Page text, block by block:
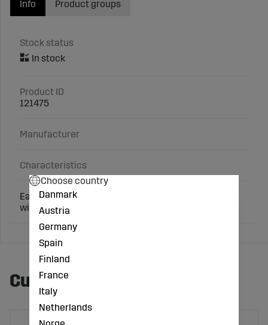
Info
Stock status
Product ID
121475
Manufacturer
Characteristics
Easy, practical, and quick attachment of claw block
with the EasyBloc system from Demotec.
Product groups
Customers also bought
Choose country
Danmark
Austria
Germany
Spain
Finland
France
Italy
Netherlands